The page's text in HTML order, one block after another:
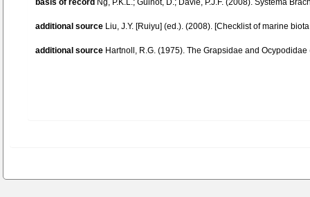
additional source Liu, J.Y. [Ruiyu] (ed.). (2008). [Checklist of marine
additional source Hartnoll, R.G. (1975). The Grapsidae and